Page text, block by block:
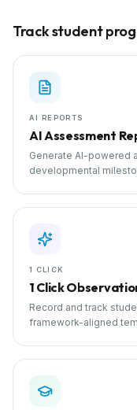
Track student
AI REPORTS
AI Assessment
Generate AI-powered
developmental
1 CLICK
1 Click
Record and track
framework-aligned